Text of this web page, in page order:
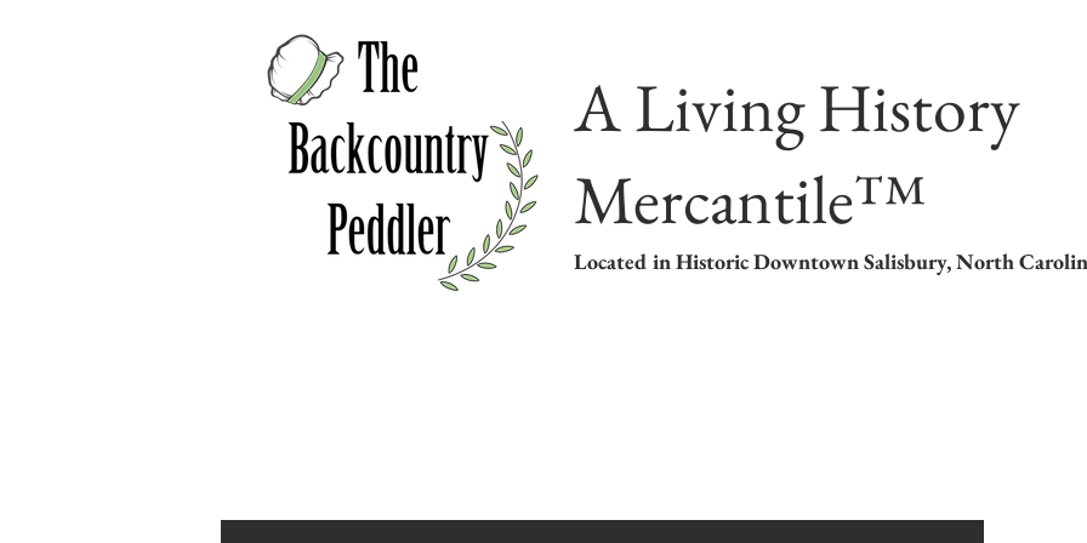
A Living History
Mercantile™
Located in Historic Downtown Salisbury, North